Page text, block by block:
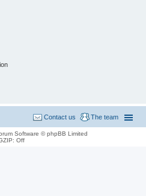
The team
Contact us
Software © phpBB Limited
Off